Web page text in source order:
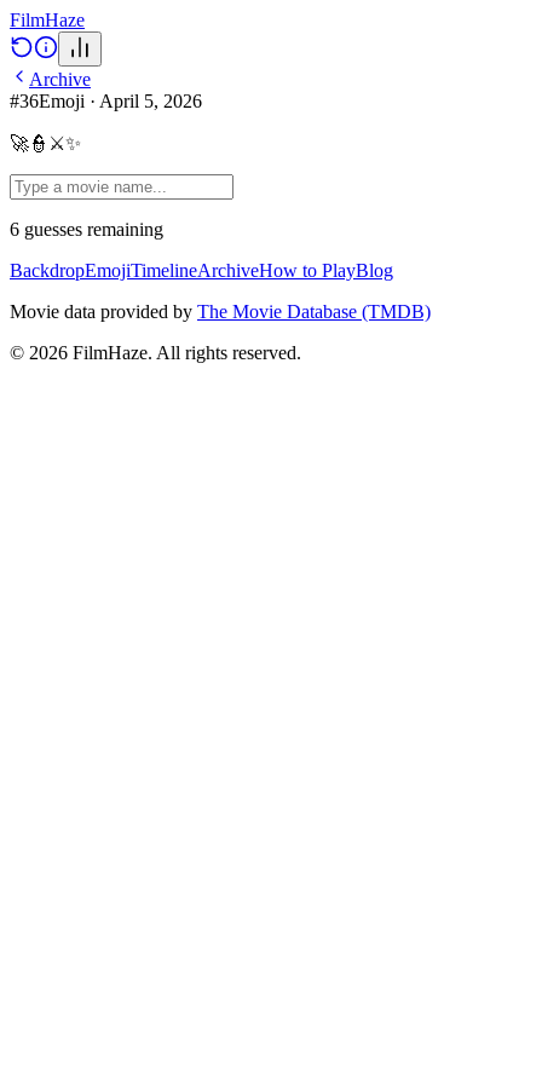
FilmHaze
Archive
#36Emoji · April 5, 2026
🚀👮⚔️✨
6 guesses remaining
BackdropEmojiTimelineArchiveHow to PlayBlog
Movie data provided by The Movie Database (TMDB)
© 2026 FilmHaze. All rights reserved.